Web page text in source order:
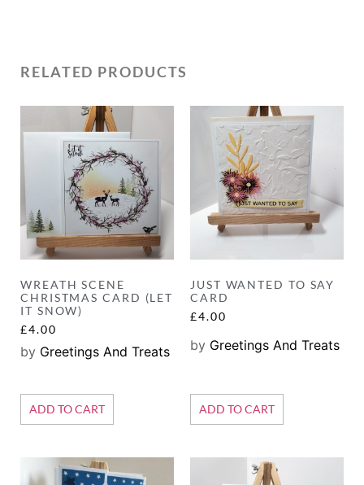
RELATED PRODUCTS
WREATH SCENE
CHRISTMAS CARD (LET
IT SNOW)
£4.00
by Greetings And Treats
ADD TO CART
JUST WANTED TO SAY
CARD
£4.00
by Greetings And Treats
ADD TO CART